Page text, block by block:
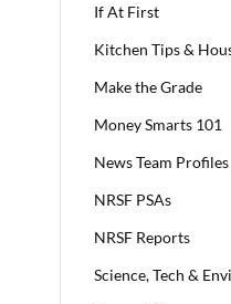
If At First
Kitchen Tips &
Make the Grade
Money Smarts 101
News Team Profiles
NRSF PSAs
NRSF Reports
Science, Tech &